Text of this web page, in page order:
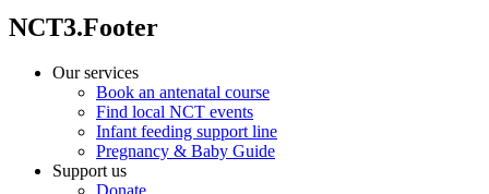
NCT3.Footer
Our services
Book an antenatal course
Find local NCT events
Infant feeding support line
Pregnancy & Baby Guide
Support us